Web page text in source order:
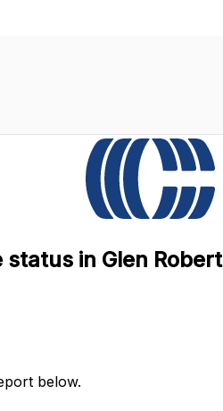
in Glen
below.